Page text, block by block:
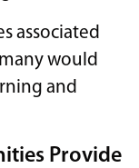
associated
would
and
Provide